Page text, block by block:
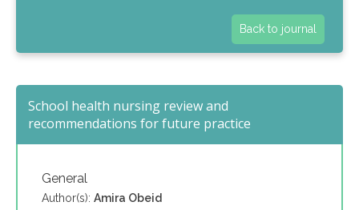
Back to journal
School health nursing review and
recommendations for future practice
General
Author(s): Amira Obeid